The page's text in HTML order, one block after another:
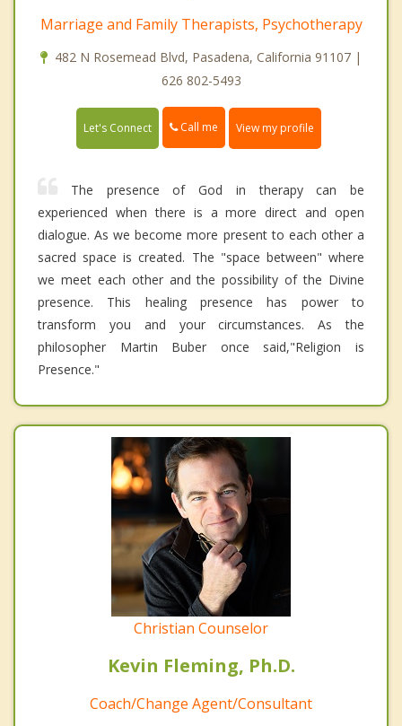
Marriage and Family Therapists, Psychotherapy
482 N Rosemead Blvd, Pasadena, California 91107 |
626 802-5493
Let's Connect Call me View my profile
The presence of God in therapy can be
experienced when there is a more direct and open
dialogue. As we become more present to each other a
sacred space is created. The "space between" where
we meet each other and the possibility of the Divine
presence. This healing presence has power to
transform you and your circumstances. As the
philosopher Martin Buber once said,"Religion is
Presence."
Christian Counselor
Kevin Fleming, Ph.D.
Coach/Change Agent/Consultant